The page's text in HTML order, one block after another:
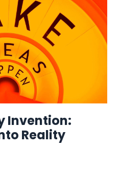
Invention:
Reality